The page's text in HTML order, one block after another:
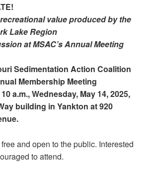
value produced by the
Lake Region
at MSAC’s Annual Meeting
Sedimentation Action Coalition
Membership Meeting
a.m., Wednesday, May 14, 2025,
building in Yankton at 920
and open to the public. Interested
to attend.